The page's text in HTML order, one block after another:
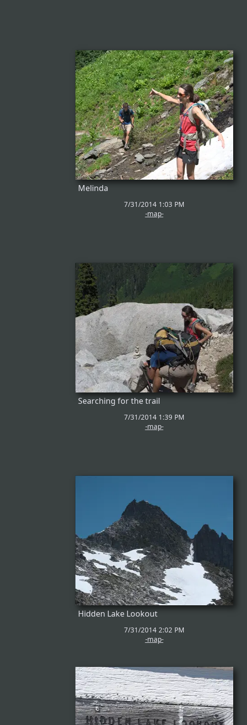
Melinda
7/31/2014 1:03 PM
-map-
Searching for the trail
7/31/2014 1:39 PM
-map-
Hidden Lake Lookout
7/31/2014 2:02 PM
-map-